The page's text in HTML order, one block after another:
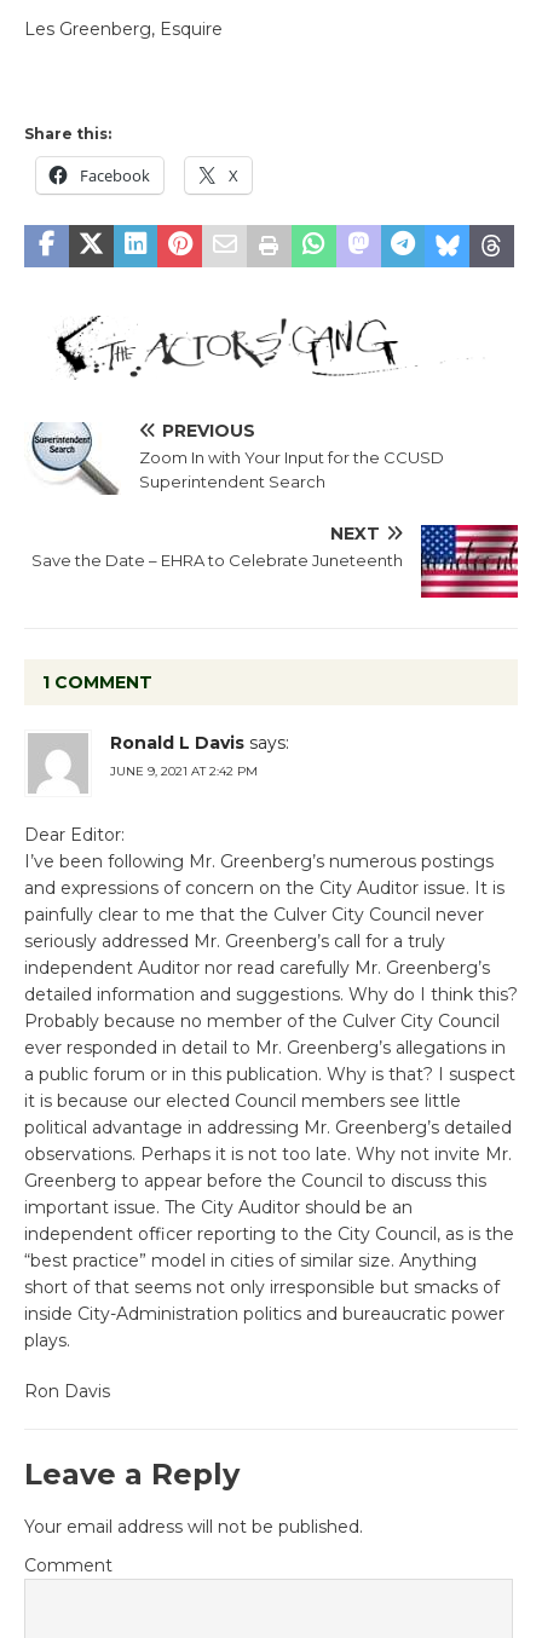
Les Greenberg, Esquire
Share this:
Facebook X
PREVIOUS
Zoom In with Your Input for the CCUSD
Superintendent Search
NEXT
Save the Date – EHRA to Celebrate Juneteenth
1 COMMENT
Ronald L Davis says:
JUNE 9, 2021 AT 2:42 PM
Dear Editor:
I’ve been following Mr. Greenberg’s numerous postings
and expressions of concern on the City Auditor issue. It is
painfully clear to me that the Culver City Council never
seriously addressed Mr. Greenberg’s call for a truly
independent Auditor nor read carefully Mr. Greenberg’s
detailed information and suggestions. Why do I think this?
Probably because no member of the Culver City Council
ever responded in detail to Mr. Greenberg’s allegations in
a public forum or in this publication. Why is that? I suspect
it is because our elected Council members see little
political advantage in addressing Mr. Greenberg’s detailed
observations. Perhaps it is not too late. Why not invite Mr.
Greenberg to appear before the Council to discuss this
important issue. The City Auditor should be an
independent officer reporting to the City Council, as is the
“best practice” model in cities of similar size. Anything
short of that seems not only irresponsible but smacks of
inside City-Administration politics and bureaucratic power
plays.
Ron Davis
Leave a Reply
Your email address will not be published.
Comment